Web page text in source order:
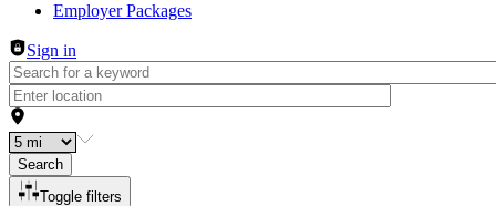
Employer Packages
Sign in
Search
Toggle filters